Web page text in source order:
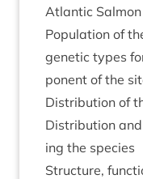
Atlantic
Pop­u­la­tion of
genet­ic types
pon­ent of the
Dis­tri­bu­tion of
Dis­tri­bu­tion
ing the species
Struc­ture,